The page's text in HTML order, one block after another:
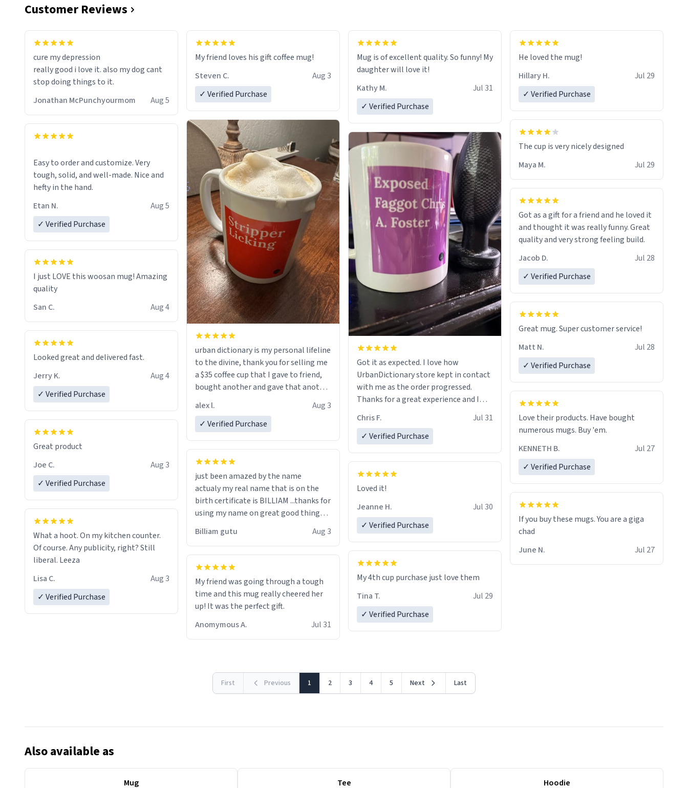
Customer Reviews
cure my depression
really good i love it. also my dog cant
stop doing things to it.
Jonathan McPunchyourmom
Aug 5
Easy to order and customize. Very
tough, solid, and well-made. Nice and
hefty in the hand.
Etan N.
Aug 5
✓ Verified Purchase
I just LOVE this woosan mug! Amazing
quality
San C.
Aug 4
Looked great and delivered fast.
Jerry K.
Aug 4
✓ Verified Purchase
Great product
Joe C.
Aug 3
✓ Verified Purchase
What a hoot. On my kitchen counter.
Of course. Any publicity, right? Still
liberal. Leeza
Lisa C.
Aug 3
✓ Verified Purchase
My friend loves his gift coffee mug!
Steven C.
Aug 3
✓ Verified Purchase
urban dictionary is my personal lifeline
to the divine, thank you for selling me
a $35 coffee cup that I gave to friend,
bought another and gave that another
a six or more discount code, for six or
alex l.
Aug 3
✓ Verified Purchase
just been amazed by the name
actualy my real name that is on the
birth certificate is BILLIAM ...thanks for
using my name on great good things i
Billiam gutu Aug 3
My friend was going through a tough
time and this mug really cheered her
up! It was the perfect gift.
Anomymous A.
Jul 31
Mug is of excellent quality. So funny! My
daughter will love it!
Kathy M.
Jul 31
✓ Verified Purchase
Got it as expected. I love how
UrbanDictionary store kept in contact
with me as the order progressed.
Thanks for a great experience and I
LIKE this.
Chris F.
Jul 31
✓ Verified Purchase
Loved it!
Jeanne H.
Jul 30
✓ Verified Purchase
My 4th cup purchase just love them
Tina T.
Jul 29
✓ Verified Purchase
He loved the mug!
Hillary H.
Jul 29
✓ Verified Purchase
The cup is very nicely designed
Maya M.
Jul 29
Got as a gift for a friend and he loved it
and thought it was really funny. Great
quality and very strong feeling build.
Jacob D.
Jul 28
✓ Verified Purchase
Great mug. Super customer service!
Matt N.
Jul 28
✓ Verified Purchase
Love their products. Have bought
numerous mugs. Buy 'em.
KENNETH B.
Jul 27
✓ Verified Purchase
If you buy these mugs. You are a giga
June N.
Jul 27
First Previous 1 2 3 4 5 Next Last
Also available as
Mug Tee Hoodie